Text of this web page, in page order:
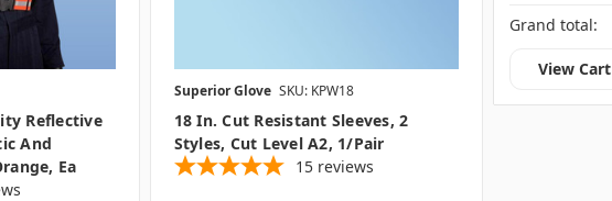
Reflective
And
Ea
Superior Glove SKU: KPW18
18 In. Cut Resistant Sleeves, 2
Styles, Cut Level A2, 1/pair
15 reviews
Grand total:
View Cart